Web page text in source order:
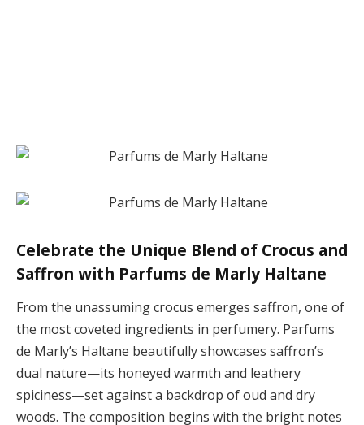
Celebrate the Unique Blend of Crocus and
Saffron with Parfums de Marly Haltane
From the unassuming crocus emerges saffron, one of
the most coveted ingredients in perfumery. Parfums
de Marly’s Haltane beautifully showcases saffron’s
dual nature—its honeyed warmth and leathery
spiciness—set against a backdrop of oud and dry
woods. The composition begins with the bright notes